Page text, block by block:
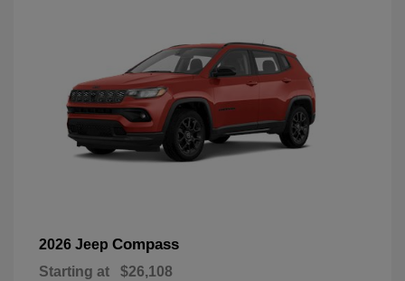
2026 Jeep Compass
Starting at $26,108